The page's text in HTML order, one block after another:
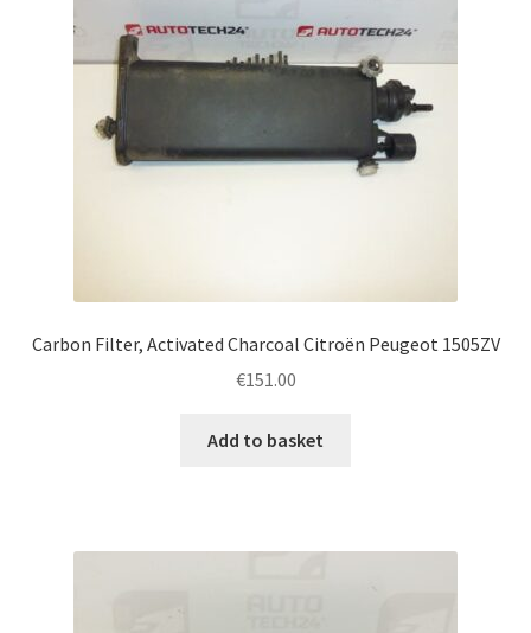
Carbon Filter, Activated Charcoal Citroën Peugeot 1505ZV
€151.00
Add to basket